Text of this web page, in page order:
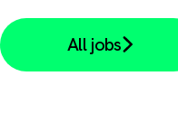
All jobs